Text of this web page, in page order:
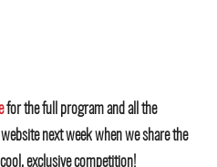
for the full program and all the
next week when we share the
exclusive competition!